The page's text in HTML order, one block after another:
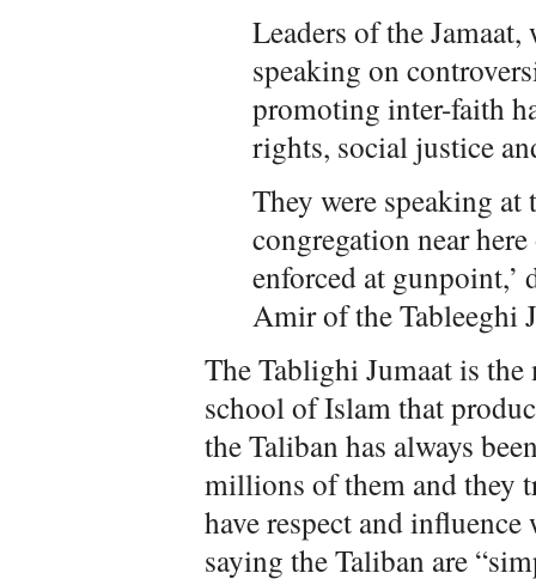
Leaders of the
speaking on
promoting inter-faith
rights, social justice
They were speaking
congregation near
enforced at gunpoint,’
Amir of the Tableeghi
The Tablighi Jumaat is
school of Islam that
the Taliban has always
millions of them and they
have respect and
saying the Taliban are